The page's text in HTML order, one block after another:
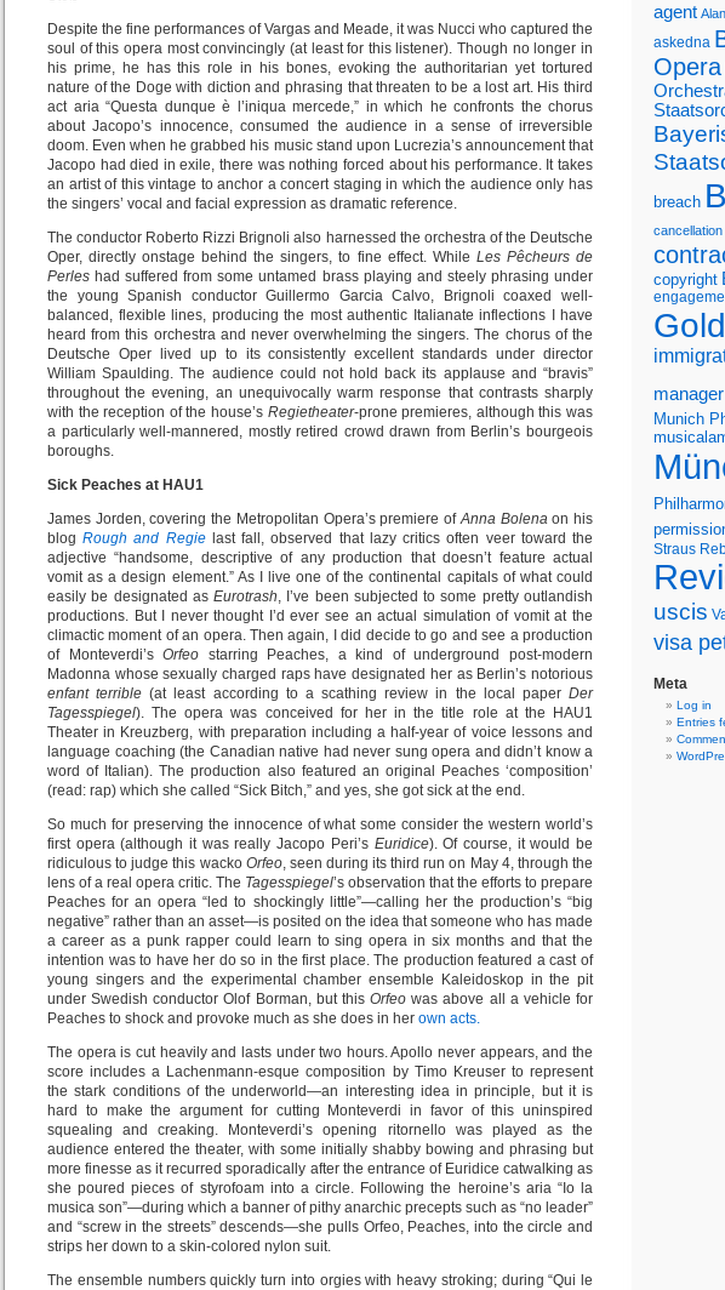
Despite the fine performances of Vargas and Meade, it was Nucci who captured the
soul of this opera most convincingly (at least for this listener). Though no longer in
his prime, he has this role in his bones, evoking the authoritarian yet tortured
nature of the Doge with diction and phrasing that threaten to be a lost art. His third
act aria “Questa dunque è l’iniqua mercede,” in which he confronts the chorus
about Jacopo’s innocence, consumed the audience in a sense of irreversible
doom. Even when he grabbed his music stand upon Lucrezia’s announcement that
Jacopo had died in exile, there was nothing forced about his performance. It takes
an artist of this vintage to anchor a concert staging in which the audience only has
the singers’ vocal and facial expression as dramatic reference.
The conductor Roberto Rizzi Brignoli also harnessed the orchestra of the Deutsche
Oper, directly onstage behind the singers, to fine effect. While Les Pêcheurs de
Perles had suffered from some untamed brass playing and steely phrasing under
the young Spanish conductor Guillermo Garcia Calvo, Brignoli coaxed well-
balanced, flexible lines, producing the most authentic Italianate inflections I have
heard from this orchestra and never overwhelming the singers. The chorus of the
Deutsche Oper lived up to its consistently excellent standards under director
William Spaulding. The audience could not hold back its applause and “bravis”
throughout the evening, an unequivocally warm response that contrasts sharply
with the reception of the house’s Regietheater-prone premieres, although this was
a particularly well-mannered, mostly retired crowd drawn from Berlin’s bourgeois
boroughs.
Sick Peaches at HAU1
James Jorden, covering the Metropolitan Opera’s premiere ofAnna Bolenaon his
blogRough and Regie last fall, observed that lazy critics often veer toward the
adjective “handsome, descriptive of any production that doesn’t feature actual
vomit as a design element.” As I live one of the continental capitals of what could
easily be designated asEurotrash, I’ve been subjected to some pretty outlandish
productions. But I never thought I’d ever see an actual simulation of vomit at the
climactic moment of an opera. Then again, I did decide to go and see a production
of Monteverdi’sOrfeo starring Peaches, a kind of underground post-modern
Madonna whose sexually charged raps have designated her as Berlin’s notorious
enfant terrible(at least according to a scathing review in the local paperDer
Tagesspiegel). The opera was conceived for her in the title role at the HAU1
Theater in Kreuzberg, with preparation including a half-year of voice lessons and
language coaching (the Canadian native had never sung opera and didn’t know a
word of Italian). The production also featured an original Peaches ‘composition’
(read: rap) which she called “Sick Bitch,” and yes, she got sick at the end.
So much for preserving the innocence of what some consider the western world’s
first opera (although it was really Jacopo Peri’s Euridice). Of course, it would be
ridiculous to judge this wacko Orfeo, seen during its third run on May 4, through the
lens of a real opera critic. The Tagesspiegel’s observation that the efforts to prepare
Peaches for an opera “led to shockingly little”—calling her the production’s “big
negative” rather than an asset—is posited on the idea that someone who has made
a career as a punk rapper could learn to sing opera in six months and that the
intention was to have her do so in the first place. The production featured a cast of
young singers and the experimental chamber ensemble Kaleidoskop in the pit
under Swedish conductor Olof Borman, but thisOrfeo was above all a vehicle for
Peaches to shock and provoke much as she does in her own acts.
The opera is cut heavily and lasts under two hours. Apollo never appears, and the
score includes a Lachenmann-esque composition by Timo Kreuser to represent
the stark conditions of the underworld—an interesting idea in principle, but it is
hard to make the argument for cutting Monteverdi in favor of this uninspired
squealing and creaking. Monteverdi’s opening ritornello was played as the
audience entered the theater, with some initially shabby bowing and phrasing but
more finesse as it recurred sporadically after the entrance of Euridice catwalking as
she poured pieces of styrofoam into a circle. Following the heroine’s aria “Io la
musica son”—during which a banner of pithy anarchic precepts such as “no leader”
and “screw in the streets” descends—she pulls Orfeo, Peaches, into the circle and
strips her down to a skin-colored nylon suit.
The ensemble numbers quickly turn into orgies with heavy stroking; during “Qui le
agent
askedna
Opera
breach
cancellation
copyright
manager
Munich
Straus
uscis
visa
Meta
Log in
Entries